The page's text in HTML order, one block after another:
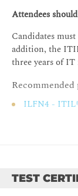
Day 3
Attendees
Candidates
addition, the
three years of IT
ILFN4 -
TEST